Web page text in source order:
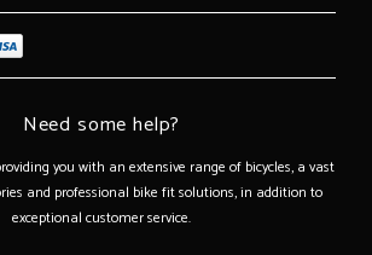
Need some help?
you with an extensive range of bicycles, a vast
and professional bike fit solutions, in addition to
exceptional customer service.